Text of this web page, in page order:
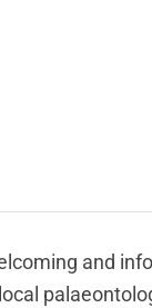
and